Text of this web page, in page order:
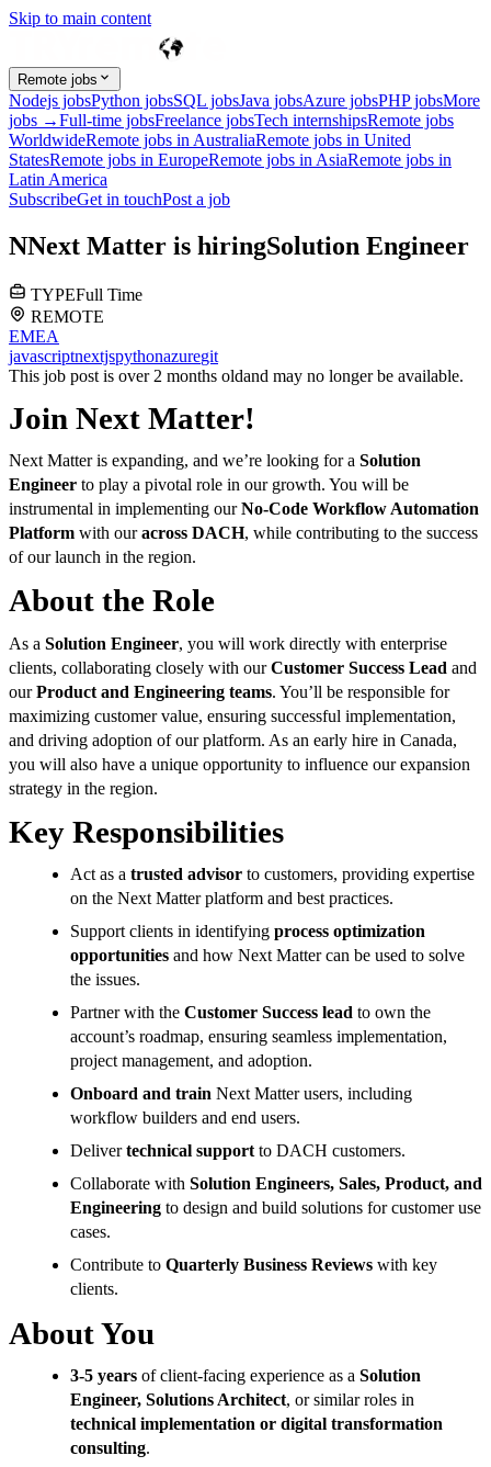
Skip to main content
Remote jobs
Nodejs jobsPython jobsSQL jobsJava jobsAzure jobsPHP jobsMore
jobs →Full-time jobsFreelance jobsTech internshipsRemote jobs
WorldwideRemote jobs in AustraliaRemote jobs in United
StatesRemote jobs in EuropeRemote jobs in AsiaRemote jobs in
Latin America
SubscribeGet in touchPost a job
NNext Matter is hiringSolution Engineer
TYPEFull Time
REMOTE
EMEA
javascriptnextjspythonazuregit
This job post is over 2 months oldand may no longer be available.
Join Next Matter!
Next Matter is expanding, and we’re looking for a Solution
Engineer to play a pivotal role in our growth. You will be
instrumental in implementing ourNo-Code Workflow Automation
Platform with ouracross DACH, while contributing to the success
of our launch in the region.
About the Role
As a Solution Engineer, you will work directly with enterprise
clients, collaborating closely with ourCustomer Success Lead and
ourProduct and Engineering teams. You’ll be responsible for
maximizing customer value, ensuring successful implementation,
and driving adoption of our platform. As an early hire in Canada,
you will also have a unique opportunity to influence our expansion
strategy in the region.
Key Responsibilities
Act as a trusted advisor to customers, providing expertise
on the Next Matter platform and best practices.
Support clients in identifying process optimization
opportunities and how Next Matter can be used to solve
the issues.
Partner with the Customer Success lead to own the
account’s roadmap, ensuring seamless implementation,
project management, and adoption.
Onboard and train Next Matter users, including
workflow builders and end users.
Delivertechnical supportto DACH customers.
Collaborate with Solution Engineers, Sales, Product, and
Engineering to design and build solutions for customer use
cases.
Contribute to Quarterly Business Reviews with key
clients.
About You
3-5 years of client-facing experience as a Solution
Engineer, Solutions Architect, or similar roles in
technical implementation or digital transformation
consulting.